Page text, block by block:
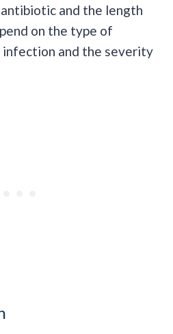
and the length
on the type of
infection and the severity